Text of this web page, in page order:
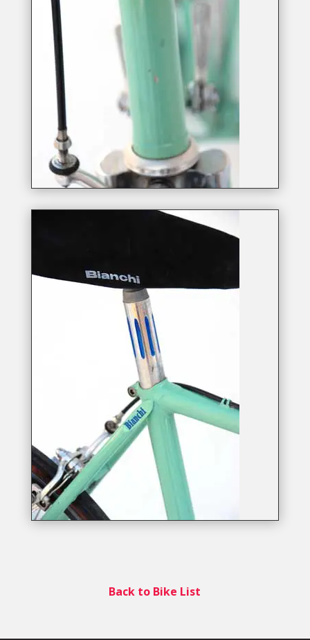
Back to Bike List